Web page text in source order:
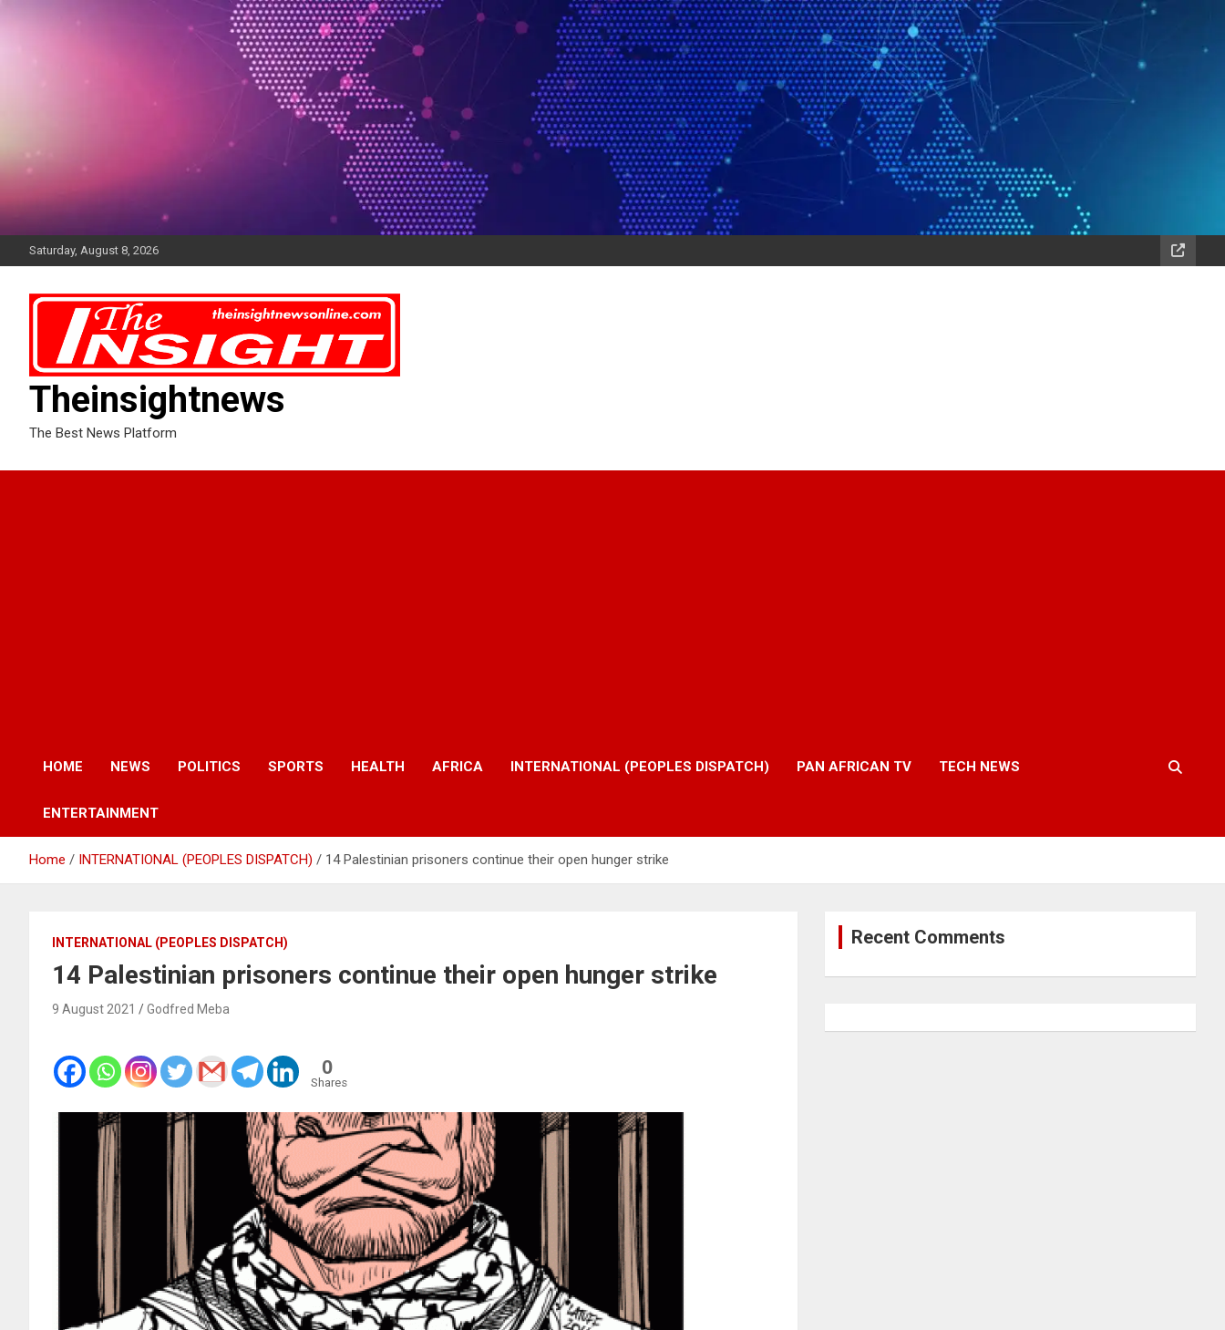
Saturday, August 8, 2026
Theinsightnews
The Best News Platform
HOME NEWS POLITICS SPORTS HEALTH AFRICA INTERNATIONAL (PEOPLES DISPATCH) PAN AFRICAN TV TECH NEWS
ENTERTAINMENT
Home INTERNATIONAL (PEOPLES DISPATCH) 14 Palestinian prisoners continue their open hunger strike
INTERNATIONAL (PEOPLES DISPATCH)
14 Palestinian prisoners continue their open hunger strike
9 August 2021 Godfred Meba
0
Shares
Recent Comments